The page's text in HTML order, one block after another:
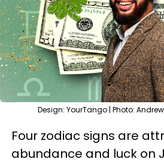
Design: YourTango | Photo:
Four zodiac signs are
abundance and luck on